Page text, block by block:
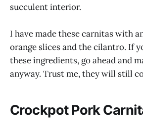
succulent interior.
I have made these carnitas with
orange slices and the cilantro. If
these ingredients, go ahead and
anyway. Trust me, they will still
Crockpot Pork